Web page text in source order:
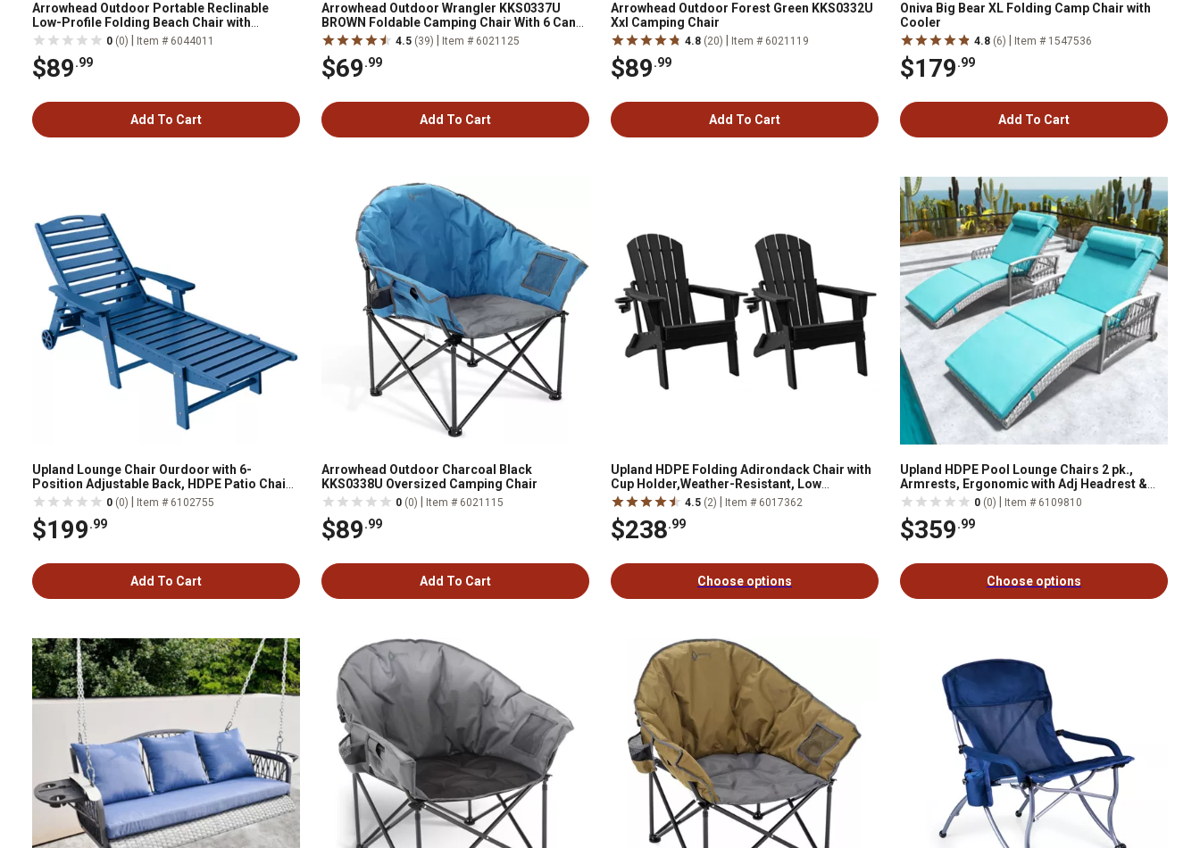
Arrowhead Outdoor Portable Reclinable
Low-Profile Folding Beach Chair with
Padded Headrest, Cup-Holder, and Carry
0 (0) Item # 6044011
$89.99
Add To Cart
Arrowhead Outdoor Wrangler KKS0337U
BROWN Foldable Camping Chair With 6 Can
Cooler
4.5 (39) Item # 6021125
$69.99
Add To Cart
Arrowhead Outdoor Forest Green KKS0332U
Xxl Camping Chair
4.8 (20) Item # 6021119
$89.99
Add To Cart
Oniva Big Bear XL Folding Camp Chair with
Cooler
4.8 (6) Item # 1547536
$179.99
Add To Cart
Upland Lounge Chair Ourdoor with 6-
Position Adjustable Back, HDPE Patio Chaise
with Wheels and Cup Holder YYLC-NB1
0 (0) Item # 6102755
$199.99
Add To Cart
Arrowhead Outdoor Charcoal Black
KKS0338U Oversized Camping Chair
0 (0) Item # 6021115
$89.99
Add To Cart
Upland HDPE Folding Adirondack Chair with
Cup Holder,Weather-Resistant, Low
Maintenance, Supports up to 400 lb., 2 pk.
4.5 (2) Item # 6017362
$238.99
Choose options
Upland HDPE Pool Lounge Chairs 2 pk.,
Armrests, Ergonomic with Adj Headrest &
Handle, Fade-Resist Palm Design
0 (0) Item # 6109810
$359.99
Choose options